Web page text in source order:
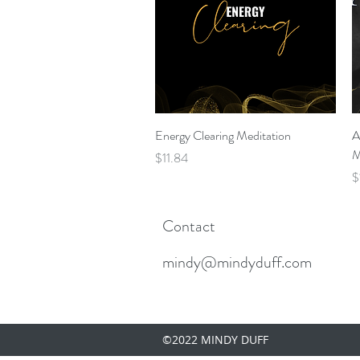
Quick View
Energy Clearing Meditation
Price
$11.84
Contact
mindy@mindyduff.com
©2022 MINDY DUFF